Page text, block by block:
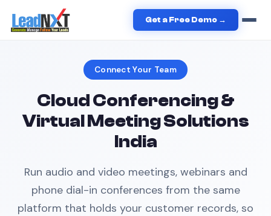
Get a Free Demo →
Home › Business Solutions Cloud Conferencing
Connect Your Team
Cloud Conferencing &
Virtual Meeting Solutions
India
Run audio and video meetings, webinars and
phone dial-in conferences from the same
platform that holds your customer records, so